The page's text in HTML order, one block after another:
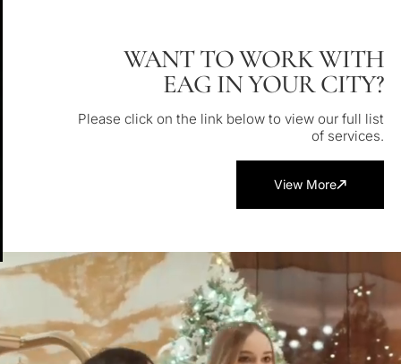
WANT TO WORK WITH
EAG IN YOUR CITY?
Please click on the link below to view our full list
of services.
View More